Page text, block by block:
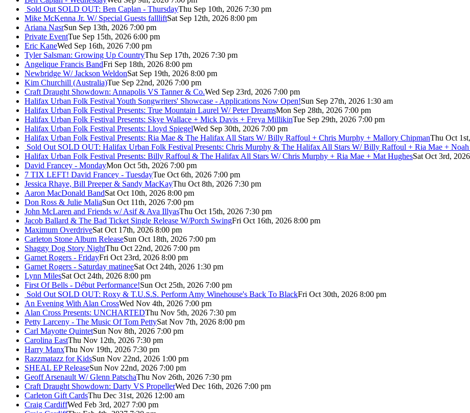
Sold Out SOLD OUT: Ben Caplan - ThursdayThu Sep 10th, 2026 7:30 pm
Mike McKenna Jr. W/ Special Guests fallliftSat Sep 12th, 2026 8:00 pm
Ariana NasrSun Sep 13th, 2026 7:00 pm
Private EventTue Sep 15th, 2026 6:00 pm
Eric KaneWed Sep 16th, 2026 7:00 pm
Tyler Salsman: Growing Up CountryThu Sep 17th, 2026 7:30 pm
Angelique Francis BandFri Sep 18th, 2026 8:00 pm
Newbridge W/ Jackson WeldonSat Sep 19th, 2026 8:00 pm
Kim Churchill (Australia)Tue Sep 22nd, 2026 7:00 pm
Craft Draught Showdown: Annapolis VS Tanner & Co.Wed Sep 23rd, 2026 7:00 pm
Halifax Urban Folk Festival Youth Songwriters' Showcase - Applications Now Open!Sun Sep 27th, 2026 1:30 am
Halifax Urban Folk Festival Presents: True Mountain Laurel W/ Peter DreamsMon Sep 28th, 2026 7:00 pm
Halifax Urban Folk Festival Presents: Skye Wallace + Mick Davis + Freya MillikinTue Sep 29th, 2026 7:00 pm
Halifax Urban Folk Festival Presents: Lloyd SpiegelWed Sep 30th, 2026 7:00 pm
Halifax Urban Folk Festival Presents: Ria Mae & The Halifax All Stars W/ Billy Raffoul + Chris Murphy + Mallory ChipmanThu Oct
Sold Out SOLD OUT: Halifax Urban Folk Festival Presents: Chris Murphy & The Halifax All Stars W/ Billy Raffoul + Ria Mae +
Halifax Urban Folk Festival Presents: Billy Raffoul & The Halifax All Stars W/ Chris Murphy + Ria Mae + Mat HughesSat Oct 3rd,
David Francey - MondayMon Oct 5th, 2026 7:00 pm
7 TIX LEFT! David Francey - TuesdayTue Oct 6th, 2026 7:00 pm
Jessica Rhaye, Bill Preeper & Sandy MacKayThu Oct 8th, 2026 7:30 pm
Aaron MacDonald BandSat Oct 10th, 2026 8:00 pm
Don Ross & Julie MaliaSun Oct 11th, 2026 7:00 pm
John McLaren and Friends w/ Asif & Ava IllyasThu Oct 15th, 2026 7:30 pm
Jacob Ballard & The Bad Ticket Single Release W/Porch SwingFri Oct 16th, 2026 8:00 pm
Maximum OverdriveSat Oct 17th, 2026 8:00 pm
Carleton Stone Album ReleaseSun Oct 18th, 2026 7:00 pm
Shaggy Dog Story NightThu Oct 22nd, 2026 7:00 pm
Garnet Rogers - FridayFri Oct 23rd, 2026 8:00 pm
Garnet Rogers - Saturday matineeSat Oct 24th, 2026 1:30 pm
Lynn MilesSat Oct 24th, 2026 8:00 pm
First Of Bells - Début Performance!Sun Oct 25th, 2026 7:00 pm
Sold Out SOLD OUT: Roxy & T.U.S.S. Perform Amy Winehouse's Back To BlackFri Oct 30th, 2026 8:00 pm
An Evening With Alan CrossWed Nov 4th, 2026 7:00 pm
Alan Cross Presents: UNCHARTEDThu Nov 5th, 2026 7:30 pm
Petty Larceny - The Music Of Tom PettySat Nov 7th, 2026 8:00 pm
Carl Mayotte QuintetSun Nov 8th, 2026 7:00 pm
Carolina EastThu Nov 12th, 2026 7:30 pm
Harry ManxThu Nov 19th, 2026 7:30 pm
Razzmatazz for KidsSun Nov 22nd, 2026 1:00 pm
SHEAL EP ReleaseSun Nov 22nd, 2026 7:00 pm
Geoff Arsenault W/ Glenn PatschaThu Nov 26th, 2026 7:30 pm
Craft Draught Showdown: Darty VS PropellerWed Dec 16th, 2026 7:00 pm
Carleton Gift CardsThu Dec 31st, 2026 12:00 am
Craig CardiffWed Feb 3rd, 2027 7:00 pm